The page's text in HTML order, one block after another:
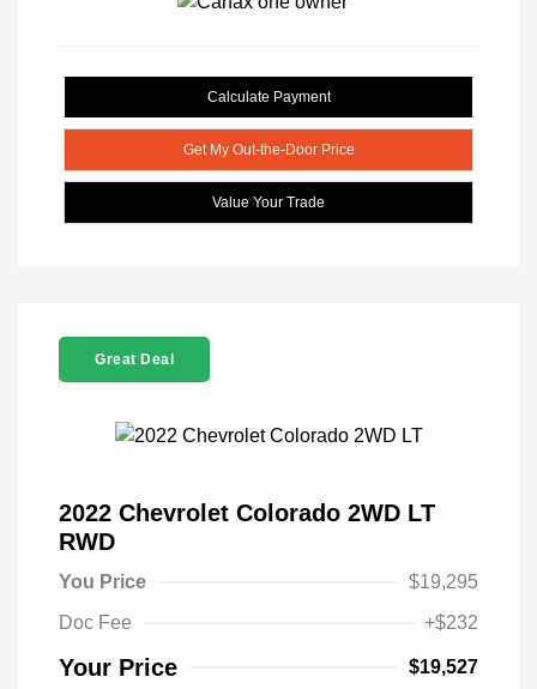
Calculate Payment
Get My Out-the-Door Price
Value Your Trade
Great Deal
2022 Chevrolet Colorado 2WD LT
RWD
You Price
$19,295
Doc Fee
+$232
Your Price $19,527